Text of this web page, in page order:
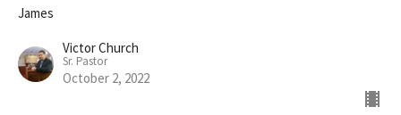
James
Victor Church
Sr. Pastor
October 2, 2022